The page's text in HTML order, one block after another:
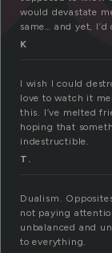
would devastate
same… and yet,
K
I wish I could
love to watch it
this. I’ve melted
hoping that
indestructible.
T.
Dualism.
not paying
unbalanced and
to everything.